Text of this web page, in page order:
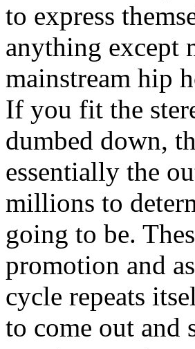
to express
anything except
mainstream hip
If you fit the
dumbed down,
essentially the
millions to
going to be.
promotion and
cycle repeats
to come out and